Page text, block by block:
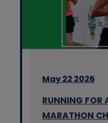
May 22 2026
RUNNING FOR
MARATHON